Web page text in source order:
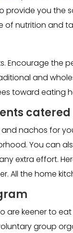
you the
of nutrition and
Encourage the
and
toward eating
catered
nachos for
You can
extra effort.
the home
are keener to
group